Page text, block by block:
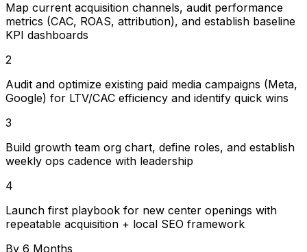
Map current acquisition channels, audit performance
metrics (CAC, ROAS, attribution), and establish baseline
KPI dashboards
2
Audit and optimize existing paid media campaigns (Meta,
Google) for LTV/CAC efficiency and identify quick wins
3
Build growth team org chart, define roles, and establish
weekly ops cadence with leadership
4
Launch first playbook for new center openings with
repeatable acquisition + local SEO framework
By 6 Months